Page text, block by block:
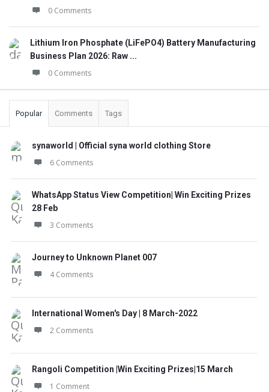
0 Comments
Lithium Iron Phosphate (LiFePO4) Battery Manufacturing
Business Plan 2026: Raw ...
0 Comments
Popular Comments Tags
synaworld | Official syna world clothing Store
6 Comments
WhatsApp Status View Competition| Win Exciting Prizes
28 Feb
3 Comments
Journey to Unknown Planet 007
4 Comments
International Women's Day | 8 March-2022
2 Comments
Rangoli Competition |Win Exciting Prizes|15 March
1 Comment